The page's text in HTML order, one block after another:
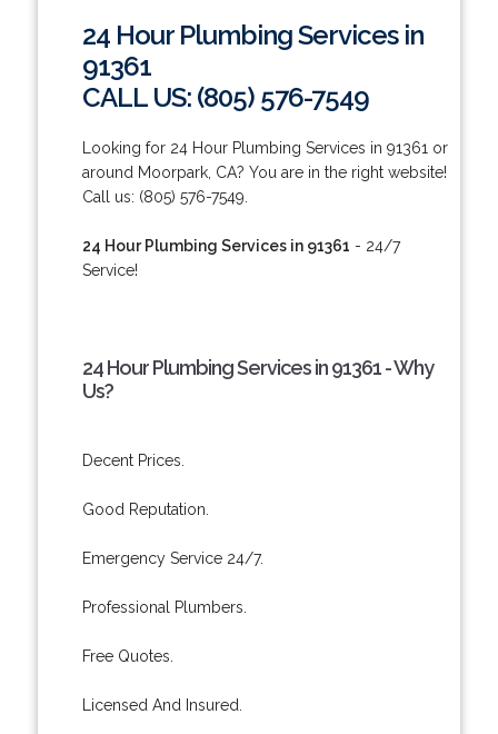
24 Hour Plumbing Services in
91361
CALL US: (805) 576-7549
Looking for 24 Hour Plumbing Services in 91361 or
around Moorpark, CA? You are in the right website!
Call us: (805) 576-7549.
24 Hour Plumbing Services in 91361 - 24/7
Service!
24 Hour Plumbing Services in 91361 - Why
Us?
Decent Prices.
Good Reputation.
Emergency Service 24/7.
Professional Plumbers.
Free Quotes.
Licensed And Insured.